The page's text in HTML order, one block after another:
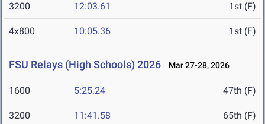
3200 12:03.61 1st (F)
4x800 10:05.36 1st (F)
FSU Relays (High Schools) 2026 Mar 27-28, 2026
1600 5:25.24 47th (F)
3200 11:41.58 65th (F)